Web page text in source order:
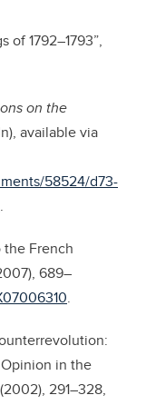
of 1792–1793”,
on the
available via
58524/d73-
.
the French
689–
.
in the
291–328,